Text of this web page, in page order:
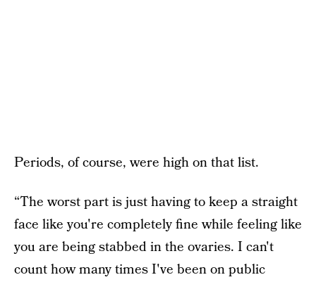
Periods, of course, were high on that list.
“The worst part is just having to keep a straight
face like you're completely fine while feeling like
you are being stabbed in the ovaries. I can't
count how many times I've been on public